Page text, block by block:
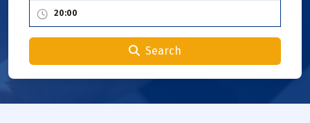
Search